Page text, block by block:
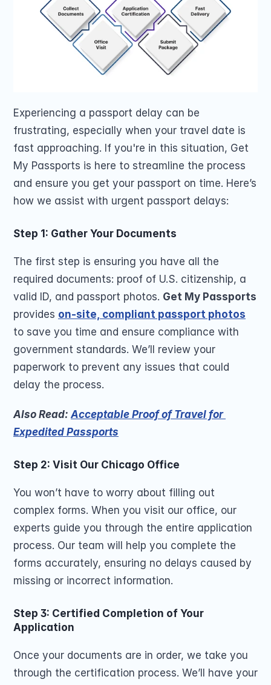
Experiencing a passport delay can be
frustrating, especially when your travel date is
fast approaching. If you're in this situation, Get
My Passports is here to streamline the process
and ensure you get your passport on time. Here’s
how we assist with urgent passport delays:
Step 1: Gather Your Documents
The first step is ensuring you have all the
required documents: proof of U.S. citizenship, a
valid ID, and passport photos. Get My Passports
provides on-site, compliant passport photos
to save you time and ensure compliance with
government standards. We’ll review your
paperwork to prevent any issues that could
delay the process.
Also Read: Acceptable Proof of Travel for
Expedited Passports
Step 2: Visit Our Chicago Office
You won’t have to worry about filling out
complex forms. When you visit our office, our
experts guide you through the entire application
process. Our team will help you complete the
forms accurately, ensuring no delays caused by
missing or incorrect information.
Step 3: Certified Completion of Your
Application
Once your documents are in order, we take you
through the certification process. We’ll have your